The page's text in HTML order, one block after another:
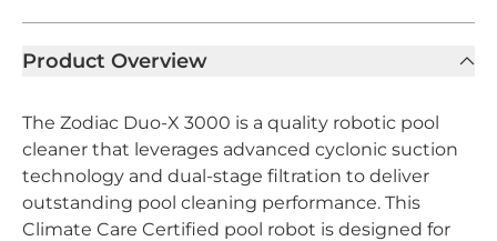
Product Overview
The Zodiac Duo-X 3000 is a quality robotic pool
cleaner that leverages advanced cyclonic suction
technology and dual-stage filtration to deliver
outstanding pool cleaning performance. This
Climate Care Certified pool robot is designed for